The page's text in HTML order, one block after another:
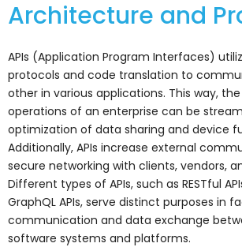
Architecture and
APIs (Application Program Interfaces)
protocols and code translation to
other in various applications. This way,
operations of an enterprise can be
optimization of data sharing and device
Additionally, APIs increase external
secure networking with clients, vendors,
Different types of APIs, such as RESTful
GraphQL APIs, serve distinct purposes in
communication and data exchange
software systems and platforms.